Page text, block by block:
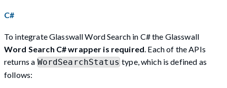
C#
To integrate Glasswall Word Search in C# the Glasswall
Word Search C# wrapper is required. Each of the APIs
returns a WordSearchStatus type, which is defined as
follows: